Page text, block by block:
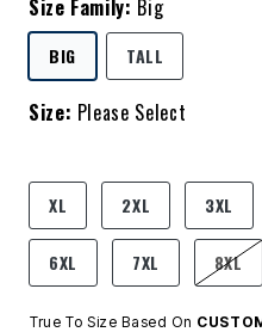
Size Family: Big
BIGSELECTED
TALL
Size: Please Select
XL 2XL 3XL
6XL 7XL 8XL
True To Size Based On